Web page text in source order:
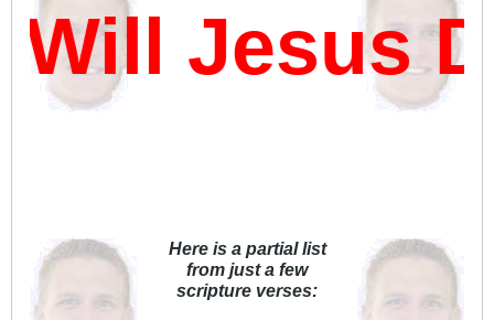
Jesus
Here is a partial list
from just a few
scripture verses: